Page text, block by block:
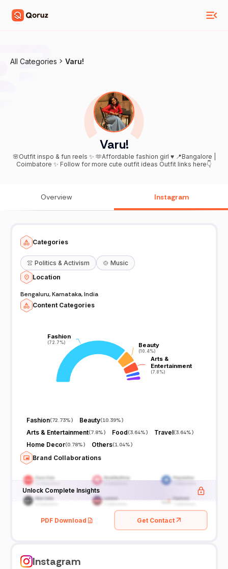
All Categories Varu!
Varu!
🌸Outfit inspo & fun reels ✨ 🫶Affordable fashion girl ♥️ 📍Bangalore |
Coimbatore ✨ Follow for more cute outfit ideas Outfit links here👇
Overview Instagram
Categories
👚 Politics & Activism 🍲 Music
Location
Bengaluru, Karnataka, India
Content Categories
Fashion
(72.7%)
Fashion
(72.7%) Beauty
(10.4%)
Beauty
(10.4%)
Arts &
Entertainment
(7.8%)
Arts &
Entertainment
(7.8%)
Fashion(72.73%) Beauty(10.39%)
Arts & Entertainment(7.8%) Food(3.64%) Travel(3.64%)
Home Decor(0.78%) Others(1.04%)
Brand Collaborations
Unlock Complete Insights
PDF Download Get Contact
Instagram